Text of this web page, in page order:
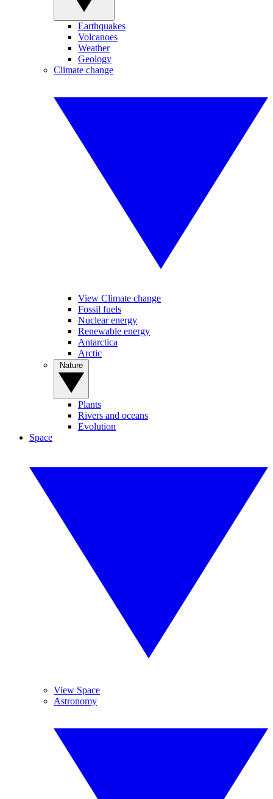
Earthquakes
Volcanoes
Weather
Geology
Climate change
View Climate change
Fossil fuels
Nuclear energy
Renewable energy
Antarctica
Arctic
Plants
Rivers and oceans
Evolution
Space
View Space
Astronomy